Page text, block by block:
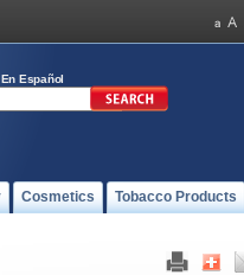
En Español
Cosmetics Tobacco Products